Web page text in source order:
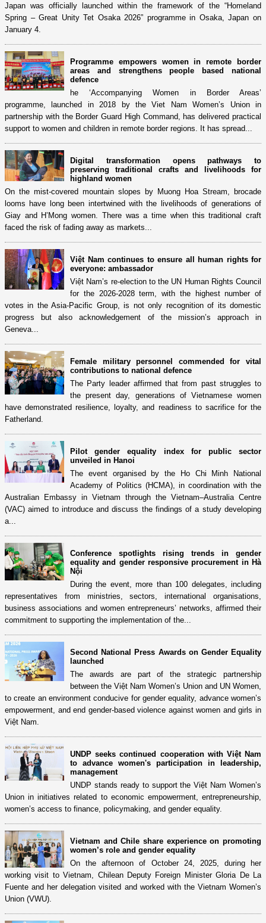
Japan was officially launched within the framework of the “Homeland
Spring – Great Unity Tet Osaka 2026” programme in Osaka, Japan on
January 4.
Programme empowers women in remote border
areas and strengthens people based national
defence
he ‘Accompanying Women in Border Areas’
programme, launched in 2018 by the Viet Nam Women’s Union in
partnership with the Border Guard High Command, has delivered practical
support to women and children in remote border regions. It has spread...
Digital transformation opens pathways to
preserving traditional crafts and livelihoods for
highland women
On the mist-covered mountain slopes by Muong Hoa Stream, brocade
looms have long been intertwined with the livelihoods of generations of
Giay and H’Mong women. There was a time when this traditional craft
faced the risk of fading away as markets...
Việt Nam continues to ensure all human rights for
everyone: ambassador
Việt Nam’s re-election to the UN Human Rights Council
for the 2026-2028 term, with the highest number of
votes in the Asia-Pacific Group, is not only recognition of its domestic
progress but also acknowledgement of the mission’s approach in
Geneva...
Female military personnel commended for vital
contributions to national defence
The Party leader affirmed that from past struggles to
the present day, generations of Vietnamese women
have demonstrated resilience, loyalty, and readiness to sacrifice for the
Fatherland.
Pilot gender equality index for public sector
unveiled in Hanoi
The event organised by the Ho Chi Minh National
Academy of Politics (HCMA), in coordination with the
Australian Embassy in Vietnam through the Vietnam–Australia Centre
(VAC) aimed to introduce and discuss the findings of a study developing
a...
Conference spotlights rising trends in gender
equality and gender responsive procurement in Hà
Nội
During the event, more than 100 delegates, including
representatives from ministries, sectors, international organisations,
business associations and women entrepreneurs’ networks, affirmed their
commitment to supporting the implementation of the...
Second National Press Awards on Gender Equality
launched
The awards are part of the strategic partnership
between the Việt Nam Women’s Union and UN Women,
to create an environment conducive for gender equality, advance women’s
empowerment, and end gender-based violence against women and girls in
Việt Nam.
UNDP seeks continued cooperation with Việt Nam
to advance women's participation in leadership,
management
UNDP stands ready to support the Việt Nam Women’s
Union in initiatives related to economic empowerment, entrepreneurship,
women’s access to finance, policymaking, and gender equality.
Vietnam and Chile share experience on promoting
women’s role and gender equality
On the afternoon of October 24, 2025, during her
working visit to Vietnam, Chilean Deputy Foreign Minister Gloria De La
Fuente and her delegation visited and worked with the Vietnam Women’s
Union (VWU).